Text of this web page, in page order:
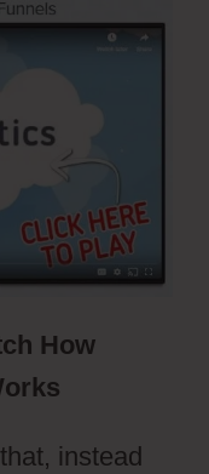
How
instead